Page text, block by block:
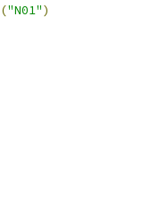
("N01")